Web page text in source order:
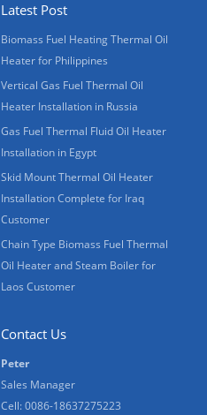
Latest Post
Biomass Fuel Heating Thermal Oil
Heater for Philippines
Vertical Gas Fuel Thermal Oil
Heater Installation in Russia
Gas Fuel Thermal Fluid Oil Heater
Installation in Egypt
Skid Mount Thermal Oil Heater
Installation Complete for Iraq
Customer
Chain Type Biomass Fuel Thermal
Oil Heater and Steam Boiler for
Laos Customer
Contact Us
Peter
Sales Manager
Cell: 0086-18637275223